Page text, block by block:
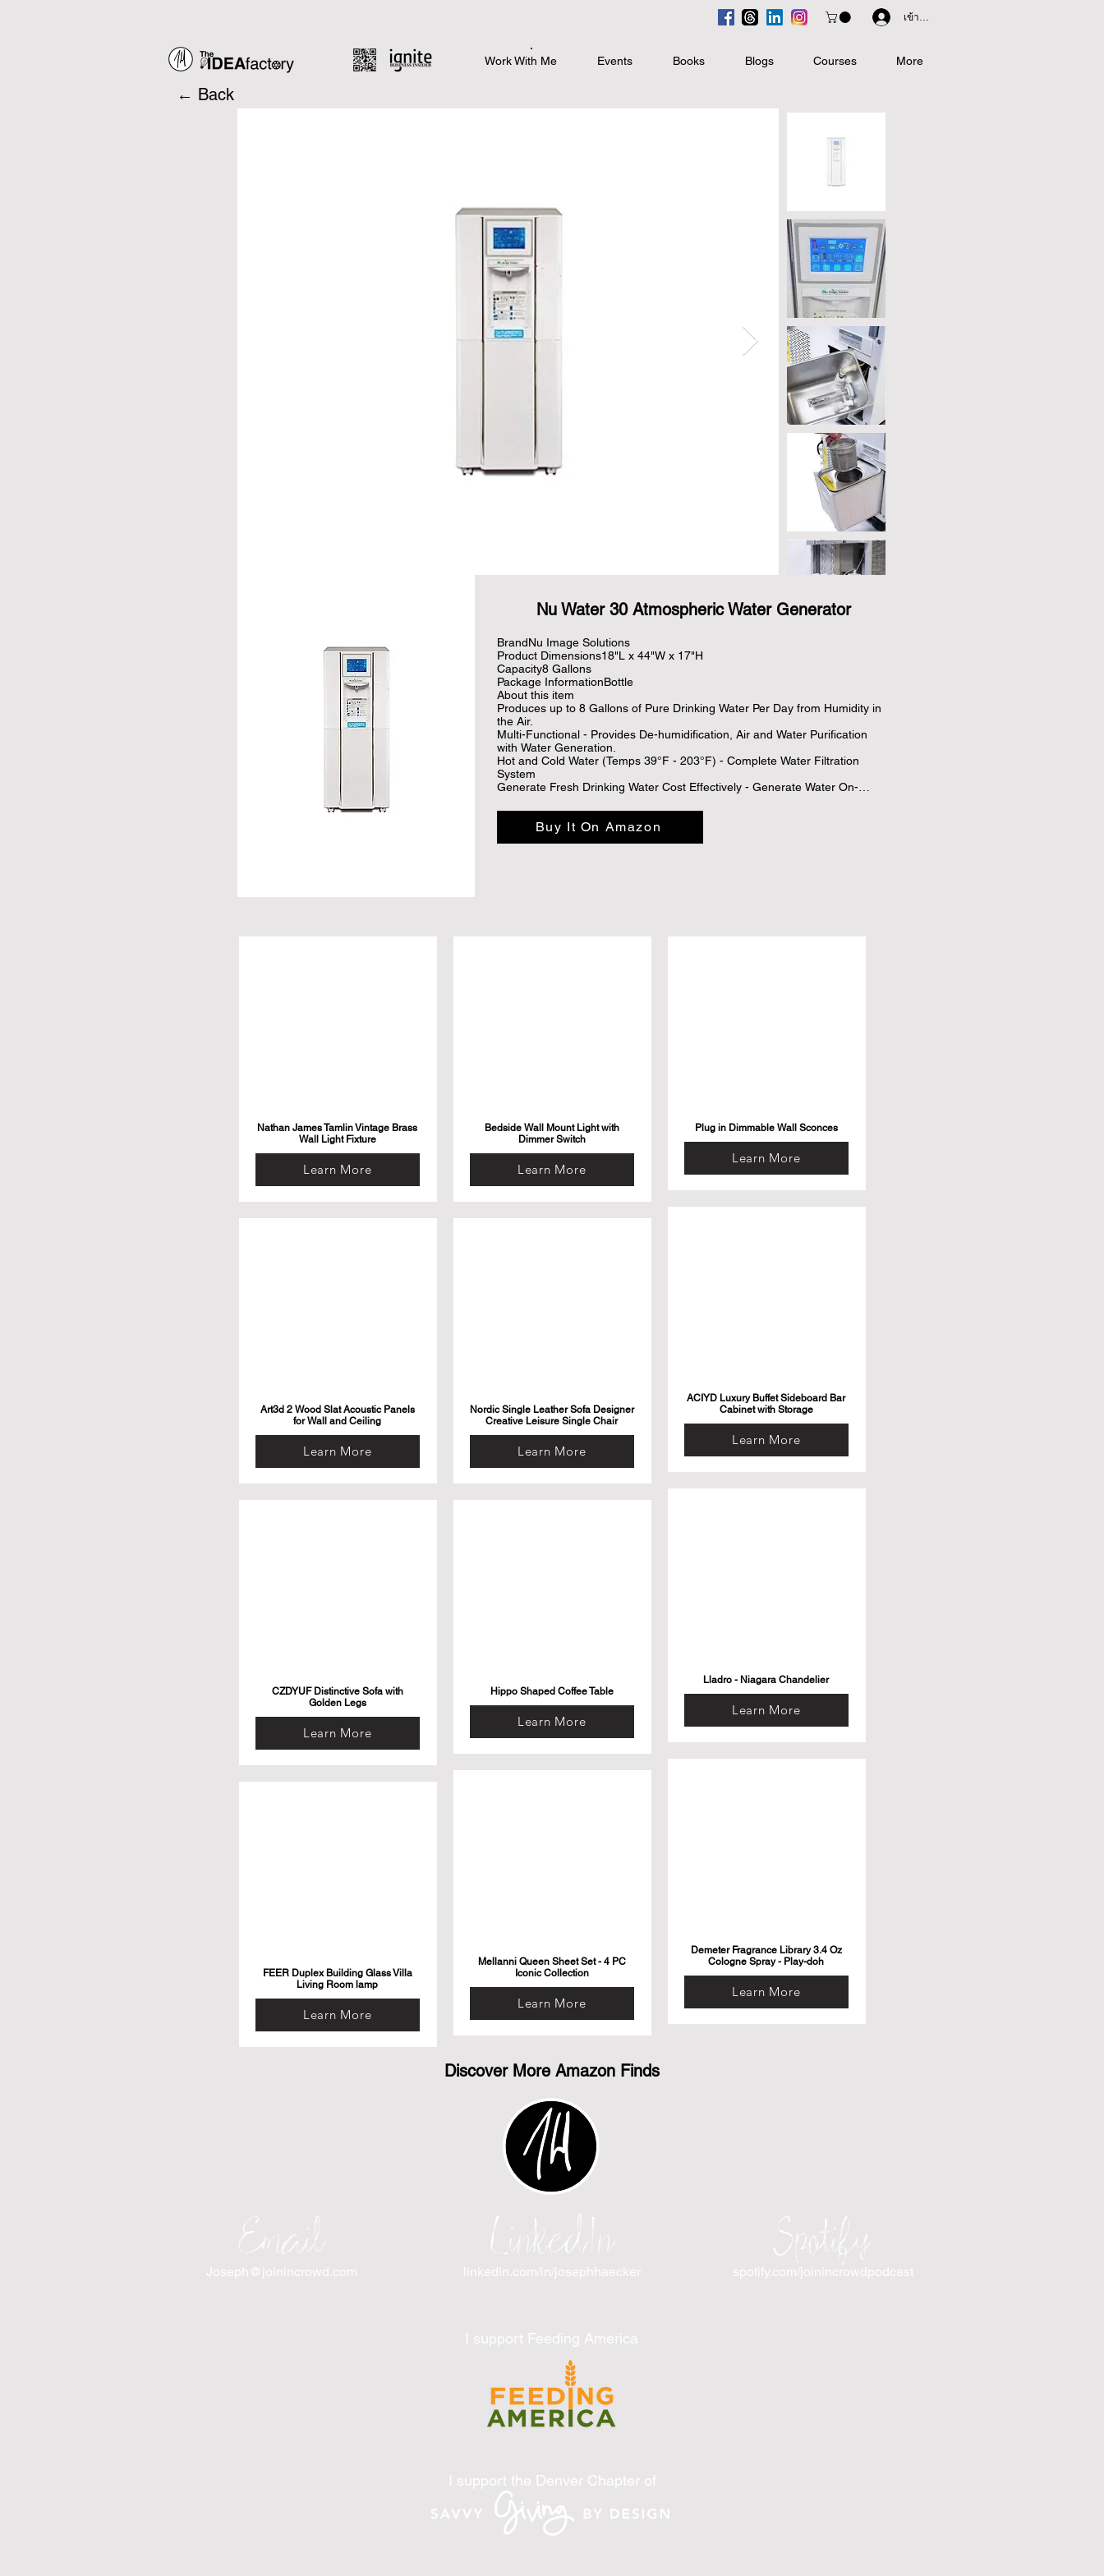
เข้าสู่ระบบ
Work With Me Events Books Blogs Courses More
← Back
BrandNu Image Solutions
Product Dimensions18"L x 44"W x 17"H
Capacity8 Gallons
Package InformationBottle
About this item
Produces up to 8 Gallons of Pure Drinking Water Per Day from Humidity in
the Air.
Multi-Functional - Provides De-humidification, Air and Water Purification
with Water Generation.
Hot and Cold Water (Temps 39°F - 203°F) - Complete Water Filtration
System
Generate Fresh Drinking Water Cost Effectively - Generate Water On-
Reduce Carbon Footprint
Buy It On Amazon
Nu Water 30 Atmospheric Water Generator
Nathan James Tamlin Vintage Brass
Wall Light Fixture
Learn More
Art3d 2 Wood Slat Acoustic Panels
for Wall and Ceiling
Learn More
CZDYUF Distinctive Sofa with
Golden Legs
Learn More
FEER Duplex Building Glass Villa
Living Room lamp
Learn More
Bedside Wall Mount Light with
Dimmer Switch
Learn More
Nordic Single Leather Sofa Designer
Creative Leisure Single Chair
Learn More
Hippo Shaped Coffee Table
Learn More
Mellanni Queen Sheet Set - 4 PC
Iconic Collection
Learn More
Plug in Dimmable Wall Sconces
Learn More
ACIYD Luxury Buffet Sideboard Bar
Cabinet with Storage
Learn More
Lladro - Niagara Chandelier
Learn More
Demeter Fragrance Library 3.4 Oz
Cologne Spray - Play-doh
Learn More
Discover More Amazon Finds
Joseph@joinincrowd.com
Email linkedin.com/in/josephhaecker
LinkedIn spotify.com/joinincrowdpodcast
Spotify
I support Feeding America
I support the Denver Chapter of